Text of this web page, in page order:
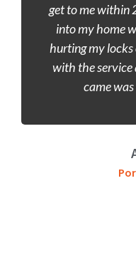
Ranch locksmith
took care of
vehicle within 20
way. Good